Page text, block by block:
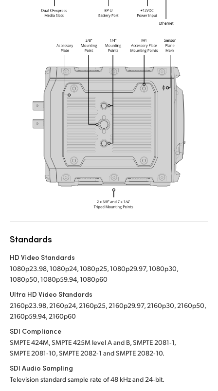
Standards
HD Video Standards
1080p23.98, 1080p24, 1080p25, 1080p29.97, 1080p30,
1080p50, 1080p59.94, 1080p60
Ultra HD Video Standards
2160p23.98, 2160p24, 2160p25, 2160p29.97, 2160p30, 2160p50,
2160p59.94, 2160p60
SDI Compliance
SMPTE 424M, SMPTE 425M level A and B, SMPTE 2081‑1,
SMPTE 2081‑10, SMPTE 2082‑1 and SMPTE 2082‑10.
SDI Audio Sampling
Television standard sample rate of 48 kHz and 24‑bit.